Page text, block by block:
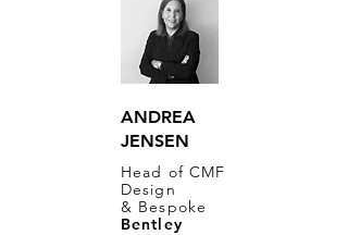
ANDREA
JENSEN
Head of CMF
Design
& Bespoke
Bentley